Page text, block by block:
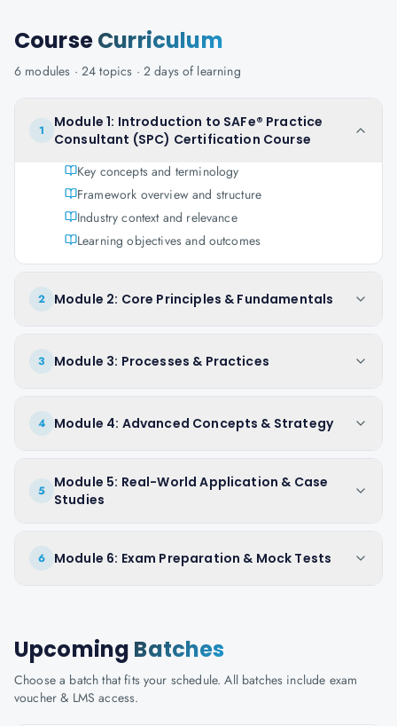
CourseCurriculum
6 modules · 24 topics · 2 daysof learning
1
Module 1: Introduction to SAFe® Practice
Consultant (SPC) Certification Course
Key concepts and terminology
Framework overview and structure
Industry context and relevance
Learning objectives and outcomes
2 Module 2: Core Principles & Fundamentals
3 Module 3: Processes & Practices
4 Module 4: Advanced Concepts & Strategy
5
Module 5: Real-World Application & Case
Studies
6 Module 6: Exam Preparation & Mock Tests
Upcoming Batches
Choose a batch that fits your schedule. All batches include exam
voucher & LMS access.